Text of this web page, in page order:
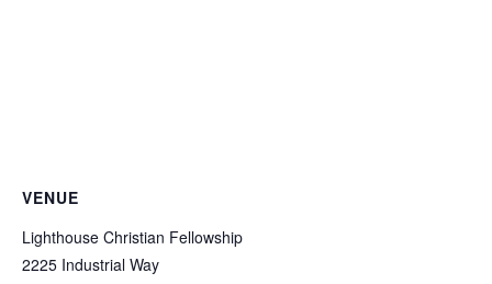
VENUE
Lighthouse Christian Fellowship
2225 Industrial Way